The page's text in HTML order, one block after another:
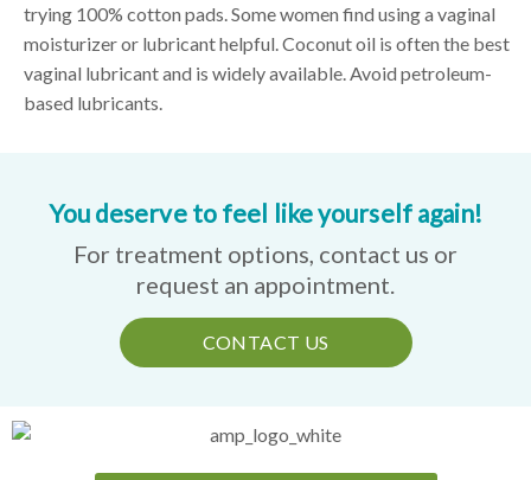
trying 100% cotton pads. Some women find using a vaginal
moisturizer or lubricant helpful. Coconut oil is often the best
vaginal lubricant and is widely available. Avoid petroleum-
based lubricants.
You deserve to feel like yourself again!
For treatment options, contact us or
request an appointment.
CONTACT US